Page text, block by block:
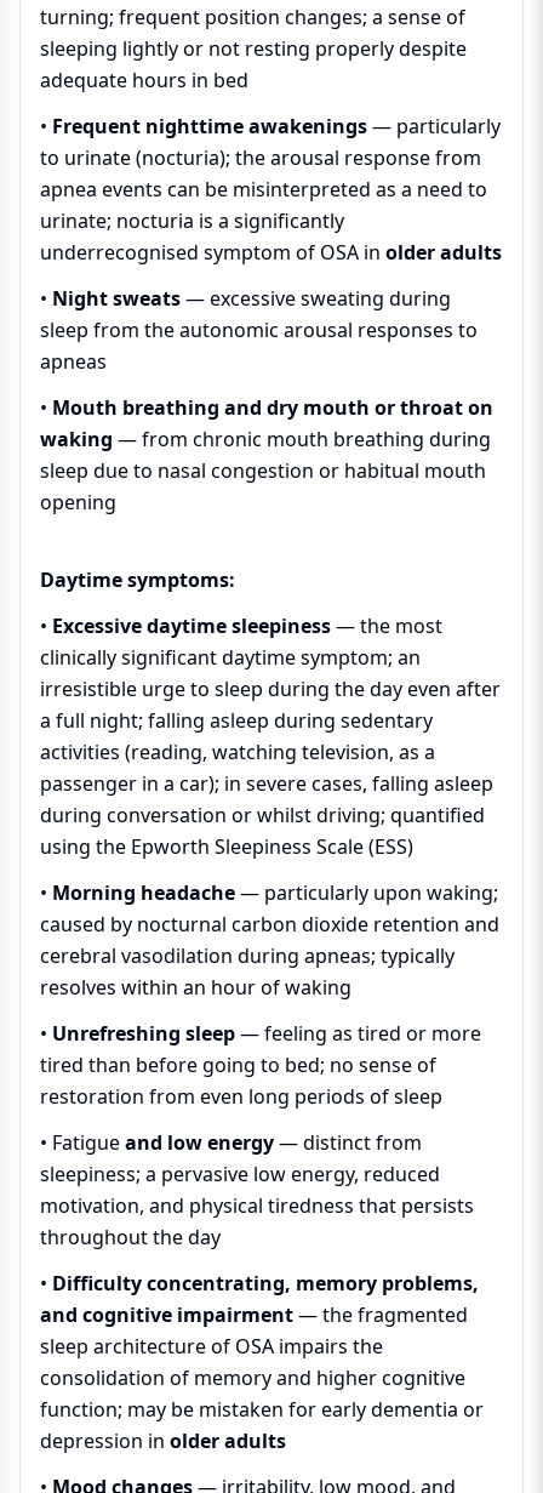
turning; frequent position changes; a sense of
sleeping lightly or not resting properly despite
adequate hours in bed
• Frequent nighttime awakenings— particularly
to urinate (nocturia); the arousal response from
apnea events can be misinterpreted as a need to
urinate; nocturia is a significantly
underrecognised symptom of OSA in older adults
• Night sweats— excessive sweating during
sleep from the autonomic arousal responses to
apneas
• Mouth breathing and dry mouth or throat on
waking — from chronic mouth breathing during
sleep due to nasal congestion or habitual mouth
opening
Daytime symptoms:
• Excessive daytime sleepiness— the most
clinically significant daytime symptom; an
irresistible urge to sleep during the day even after
a full night; falling asleep during sedentary
activities (reading, watching television, as a
passenger in a car); in severe cases, falling asleep
during conversation or whilst driving; quantified
using the Epworth Sleepiness Scale (ESS)
• Morning headache— particularly upon waking;
caused by nocturnal carbon dioxide retention and
cerebral vasodilation during apneas; typically
resolves within an hour of waking
• Unrefreshing sleep— feeling as tired or more
tired than before going to bed; no sense of
restoration from even long periods of sleep
• Fatigueand low energy— distinct from
sleepiness; a pervasive low energy, reduced
motivation, and physical tiredness that persists
throughout the day
• Difficulty concentrating, memory problems,
and cognitive impairment— the fragmented
sleep architecture of OSA impairs the
consolidation of memory and higher cognitive
function; may be mistaken for early dementia or
depression in older adults
• Mood changes— irritability, low mood, and